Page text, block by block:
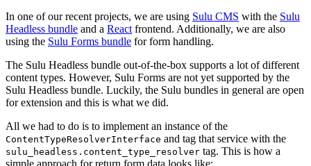
In one of our recent projects, we are using Sulu CMS with the Sulu
Headless bundle and a React frontend. Additionally, we are also
using the Sulu Forms bundle for form handling.
The Sulu Headless bundle out-of-the-box supports a lot of different
content types. However, Sulu Forms are not yet supported by the
Sulu Headless bundle. Luckily, the Sulu bundles in general are open
for extension and this is what we did.
All we had to do is to implement an instance of the
ContentTypeResolverInterface and tag that service with the
sulu_headless.content_type_resolver tag. This is how a